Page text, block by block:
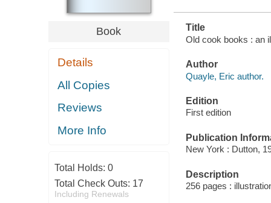
Book
Details
All Copies
Reviews
More Info
Total Holds: 0
Total Check Outs: 17
Including Renewals
Title
Old cook books : an
Author
Quayle, Eric author.
Edition
First edition
Publication
New York : Dutton,
Description
256 pages :